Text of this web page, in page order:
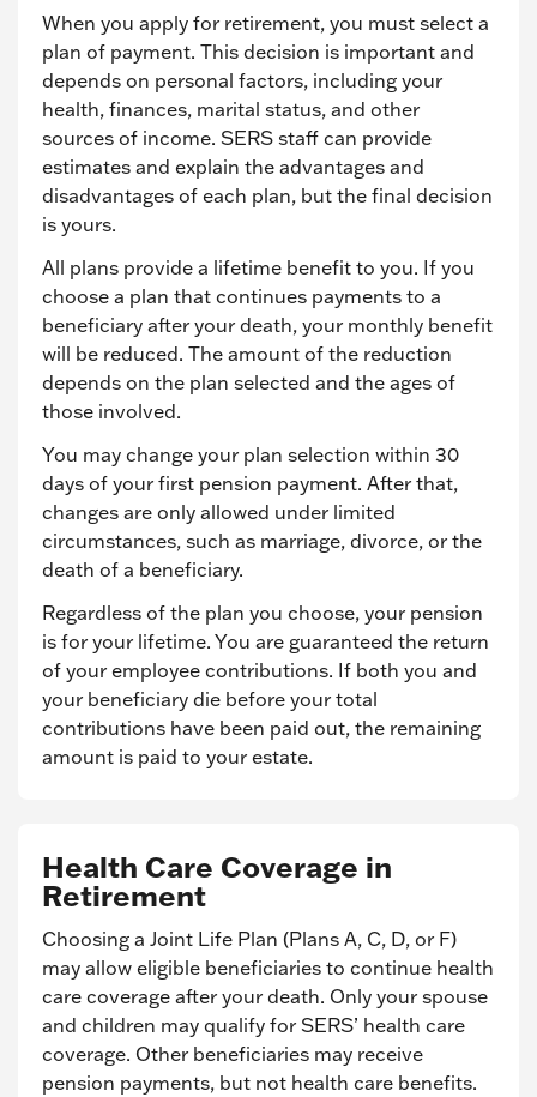
When you apply for retirement, you must select a
plan of payment. This decision is important and
depends on personal factors, including your
health, finances, marital status, and other
sources of income. SERS staff can provide
estimates and explain the advantages and
disadvantages of each plan, but the final decision
is yours.
All plans provide a lifetime benefit to you. If you
choose a plan that continues payments to a
beneficiary after your death, your monthly benefit
will be reduced. The amount of the reduction
depends on the plan selected and the ages of
those involved.
You may change your plan selection within 30
days of your first pension payment. After that,
changes are only allowed under limited
circumstances, such as marriage, divorce, or the
death of a beneficiary.
Regardless of the plan you choose, your pension
is for your lifetime. You are guaranteed the return
of your employee contributions. If both you and
your beneficiary die before your total
contributions have been paid out, the remaining
amount is paid to your estate.
Health Care Coverage in
Retirement
Choosing a Joint Life Plan (Plans A, C, D, or F)
may allow eligible beneficiaries to continue health
care coverage after your death. Only your spouse
and children may qualify for SERS’ health care
coverage. Other beneficiaries may receive
pension payments, but not health care benefits.